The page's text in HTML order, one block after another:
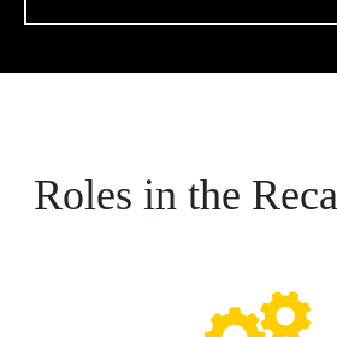
Roles in the